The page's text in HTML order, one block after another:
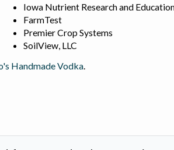
Iowa Nutrient Research and
FarmTest
Premier Crop Systems
SoilView, LLC
Handmade Vodka.